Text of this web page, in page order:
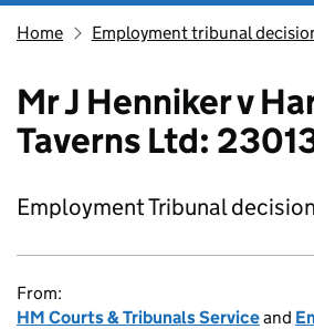
Home Employment tribunal
Mr J Henniker v
Taverns Ltd:
Employment Tribunal
From:
HM Courts & Tribunals Serviceand